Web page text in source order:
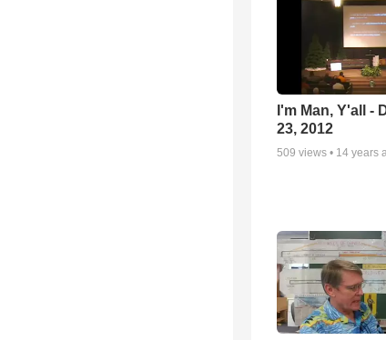
I'm Man, Y'all -
23, 2012
509 views • 14 years